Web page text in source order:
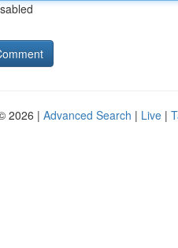
2026 | Advanced Search | Live |